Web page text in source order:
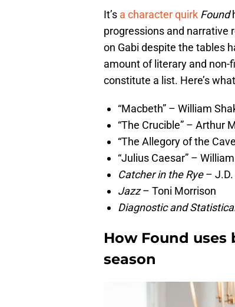
It’s a character quirk Found
progressions and narrative
on Gabi despite the tables
amount of literary and non-
constitute a list. Here’s
“Macbeth” – William
“The Crucible” – Arthur
“The Allegory of the
“Julius Caesar” –
Catcher in the Rye–
Jazz– Toni Morrison
Diagnostic and
How Found
season